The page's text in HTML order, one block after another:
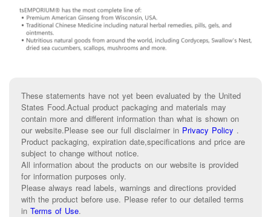
These statements have not yet been evaluated by the United
States Food.Actual product packaging and materials may
contain more and different information than what is shown on
our website.Please see our full disclaimer in Privacy Policy .
Product packaging, expiration date,specifications and price are
subject to change without notice.
All information about the products on our website is provided
for information purposes only.
Please always read labels, warnings and directions provided
with the product before use. Please refer to our detailed terms
in Terms of Use.